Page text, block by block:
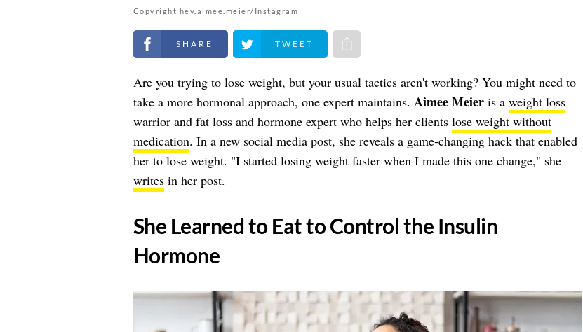
Copyright hey.aimee.meier/Instagram
Share on Facebook Share on Twitter Share via e-mail
Are you trying to lose weight, but your usual tactics aren't working? You might need to
take a more hormonal approach, one expert maintains. Aimee Meieris a weight loss
warrior and fat loss and hormone expert who helps her clients lose weight without
medication. In a new social media post, she reveals a game-changing hack that enabled
her to lose weight. "I started losing weight faster when I made this one change," she
writesin her post.
​She Learned to Eat to Control the Insulin
Hormone